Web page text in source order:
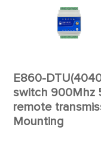
E860-
switch 900Mhz
remote
Mounting